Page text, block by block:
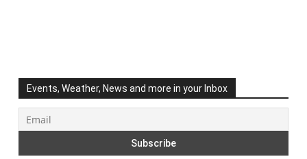
Events, Weather, News and more in your Inbox